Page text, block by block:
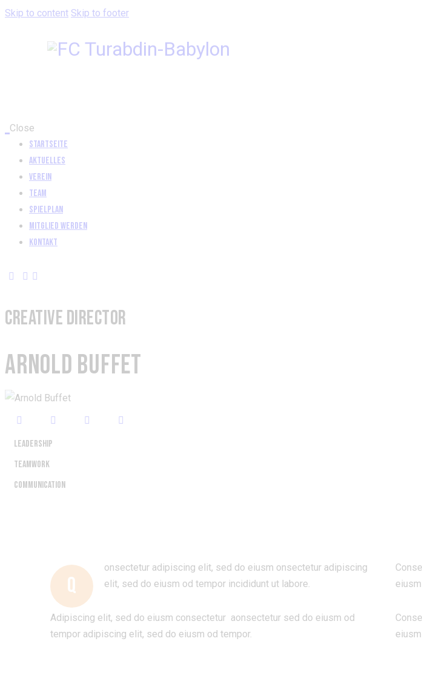
Skip to content Skip to footer
Close
Startseite
Aktuelles
Verein
Team
Spielplan
Mitglied werden
Kontakt
CREATIVE DIRECTOR
ARNOLD BUFFET
Leadership
Teamwork
Communication
Q
onsectetur adipiscing elit, sed do eiusm onsectetur adipiscing
elit, sed do eiusm od tempor incididunt ut labore.
Adipiscing elit, sed do eiusm consectetur aonsectetur sed do eiusm od
tempor adipiscing elit, sed do eiusm od tempor.